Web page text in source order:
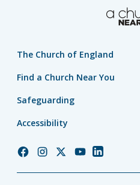
The Church of England
Find a Church Near You
Safeguarding
Accessibility
ChurchChurchChurchChurchChurch